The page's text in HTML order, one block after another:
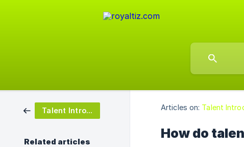
Talent Introductions
Related articles
Articles on: Talent
How do